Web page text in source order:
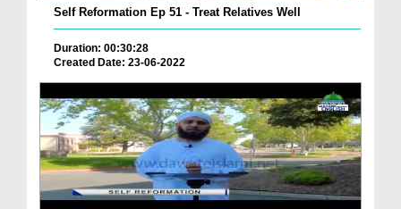
Self Reformation Ep 51 - Treat Relatives Well
Duration: 00:30:28
Created Date: 23-06-2022